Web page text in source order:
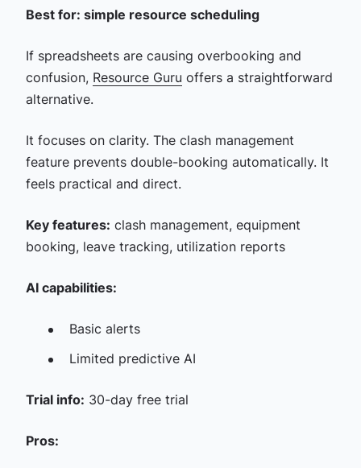
Best for: simple resource scheduling
If spreadsheets are causing overbooking and
confusion, Resource Guru offers a straightforward
alternative.
It focuses on clarity. The clash management
feature prevents double-booking automatically. It
feels practical and direct.
Key features: clash management, equipment
booking, leave tracking, utilization reports
AI capabilities:
Basic alerts
Limited predictive AI
Trial info: 30-day free trial
Pros: